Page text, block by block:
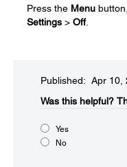
Press the Menu
Settings > Off.
Published: Apr 10,
Was this helpful?​
Yes
No